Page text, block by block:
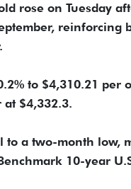
rose on Tuesday
reinforcing
to $4,310.21 per
at $4,332.3.
to a two-month
10-year